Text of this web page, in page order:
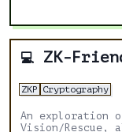
💻 ZK-
ZKP Cryptography
An exploration
Vision/Rescue,